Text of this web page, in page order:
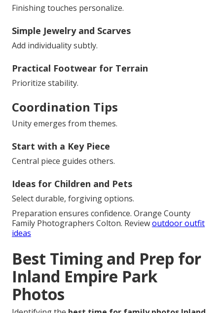
Finishing touches personalize.
Simple Jewelry and Scarves
Add individuality subtly.
Practical Footwear for Terrain
Prioritize stability.
Coordination Tips
Unity emerges from themes.
Start with a Key Piece
Central piece guides others.
Ideas for Children and Pets
Select durable, forgiving options.
Preparation ensures confidence. Orange County
Family Photographers Colton. Reviewoutdoor outfit
ideas
Best Timing and Prep for
Inland Empire Park
Photos